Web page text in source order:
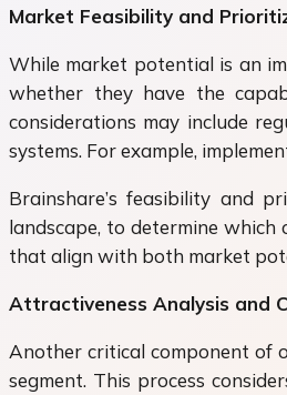
Market Feasibility and
While market potential is an
whether they have the
considerations may include
systems. For example,
Brainshare’s feasibility and
landscape, to determine
that align with both market
Attractiveness Analysis and
Another critical component of
segment. This process